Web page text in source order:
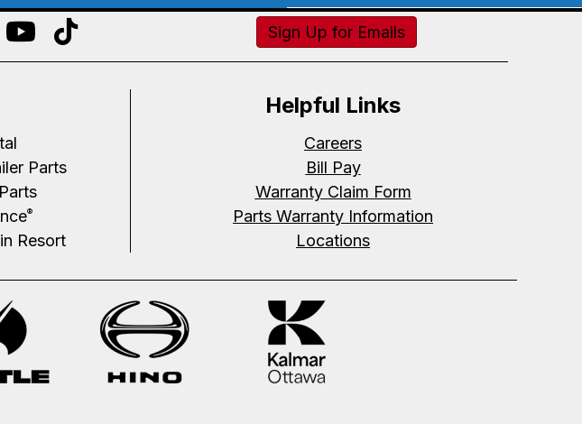
Sign Up for Emails
Parts
®
Resort
Helpful Links
Careers
Bill Pay
Warranty Claim Form
Parts Warranty Information
Locations